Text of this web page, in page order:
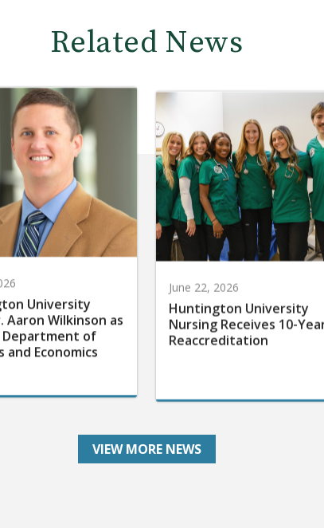
Related News
University
Aaron Wilkinson as
Department of
and Economics
June 22, 2026
Huntington University
Nursing Receives 10-
Reaccreditation
VIEW MORE NEWS